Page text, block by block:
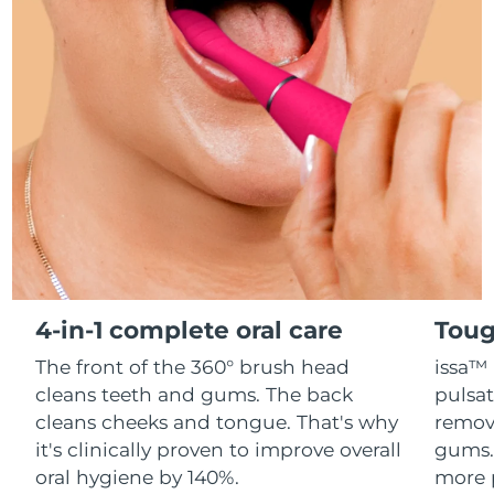
4-in-1 complete oral care
The front of the 360° brush head
cleans teeth and gums. The back
cleans cheeks and tongue. That's why
it's clinically proven to improve overall
oral hygiene by 140%.
issa™
more
For healthy hair
18% PAP
Skincare Men
FOREO APP
ABOUT
Israel Delivery estimate:
Delivery estimate: 8/8/26
Japan Delivery estimate: 8/11/26
Jersey Delivery estimate: 8/13/26
Kazakhstan Delivery estimate: 8/10/26
Latvia Delivery estimate: 8/8/26
Lebanon Delivery estimate: 8/9/26
Lithuania Delivery estimate: 8/8/26